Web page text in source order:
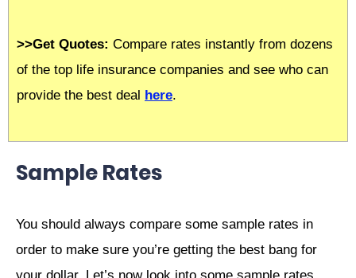
>>Get Quotes: Compare rates instantly from dozens
of the top life insurance companies and see who can
provide the best deal here.
Sample Rates
You should always compare some sample rates in
order to make sure you’re getting the best bang for